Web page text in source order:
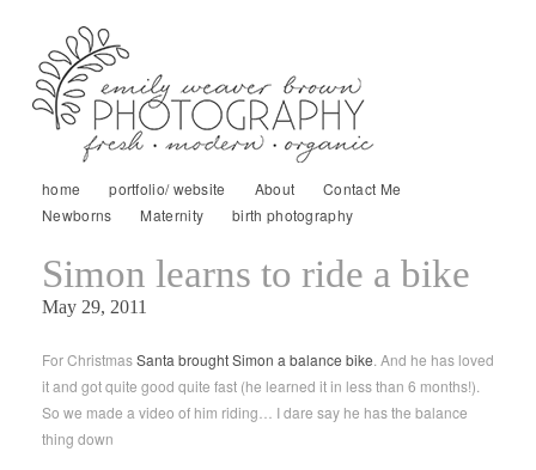
home portfolio/ website About
Contact Me
Newborns
Maternity birth photography
Simon learns to ride a bike
May 29, 2011
For ChristmasSanta brought Simon a balance bike . And he has loved
it and got quite good quite fast (he learned it in less than 6 months!).
So we made a video of him riding… I dare say he has the balance
thing down